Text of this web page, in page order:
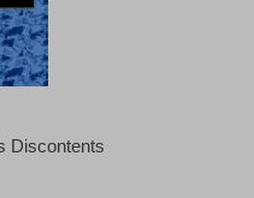
Discontents